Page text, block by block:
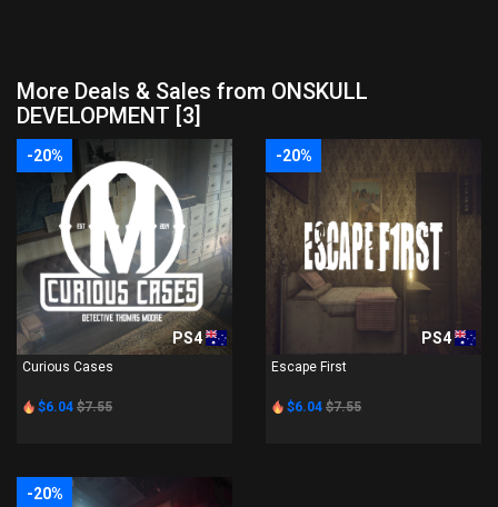
More Deals & Sales from ONSKULL
DEVELOPMENT [3]
-20%
PS4
Curious Cases
$6.04 $7.55
-20%
PS4
Escape First
$6.04 $7.55
-20%